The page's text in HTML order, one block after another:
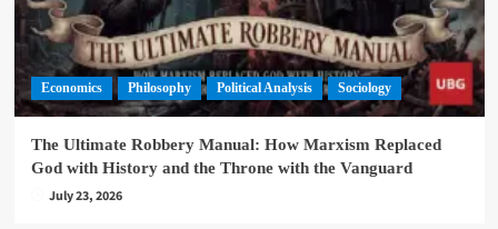
Economics Philosophy Political Analysis Sociology
The Ultimate Robbery Manual: How Marxism Replaced
God with History and the Throne with the Vanguard
July 23, 2026